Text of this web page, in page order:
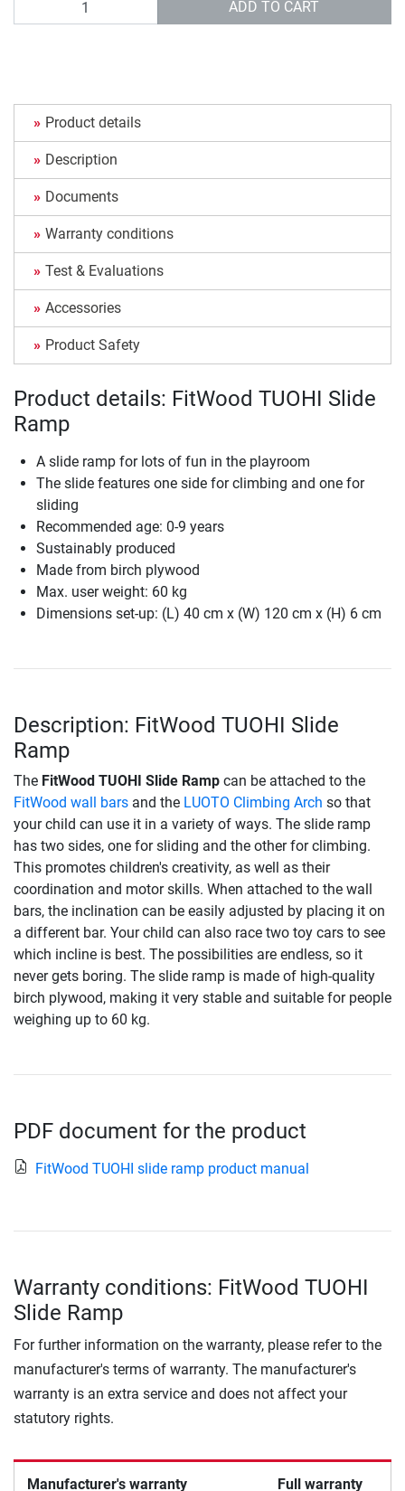
ADD TO CART
Product details
Description
Documents
Warranty conditions
Test & Evaluations
Accessories
Product Safety
Product details: FitWood TUOHI Slide
Ramp
A slide ramp for lots of fun in the playroom
The slide features one side for climbing and one for
sliding
Recommended age: 0-9 years
Sustainably produced
Made from birch plywood
Max. user weight: 60 kg
Dimensions set-up: (L) 40 cm x (W) 120 cm x (H) 6 cm
Description: FitWood TUOHI Slide
Ramp
The FitWood TUOHI Slide Ramp can be attached to the
FitWood wall bars and the LUOTO Climbing Arch so that
your child can use it in a variety of ways. The slide ramp
has two sides, one for sliding and the other for climbing.
This promotes children's creativity, as well as their
coordination and motor skills. When attached to the wall
bars, the inclination can be easily adjusted by placing it on
a different bar. Your child can also race two toy cars to see
which incline is best. The possibilities are endless, so it
never gets boring. The slide ramp is made of high-quality
birch plywood, making it very stable and suitable for people
weighing up to 60 kg.
PDF document for the product
FitWood TUOHI slide ramp product manual
Warranty conditions: FitWood TUOHI
Slide Ramp
For further information on the warranty, please refer to the
manufacturer's terms of warranty. The manufacturer's
warranty is an extra service and does not affect your
statutory rights.
Manufacturer's warranty Full warranty